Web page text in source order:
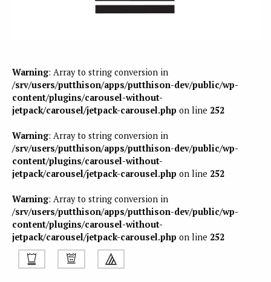
Warning: Array to string conversion in
/srv/users/putthison/apps/putthison-dev/public/wp-
content/plugins/carousel-without-
jetpack/carousel/jetpack-carousel.php on line 252
Warning: Array to string conversion in
/srv/users/putthison/apps/putthison-dev/public/wp-
content/plugins/carousel-without-
jetpack/carousel/jetpack-carousel.php on line 252
Warning: Array to string conversion in
/srv/users/putthison/apps/putthison-dev/public/wp-
content/plugins/carousel-without-
jetpack/carousel/jetpack-carousel.php on line 252